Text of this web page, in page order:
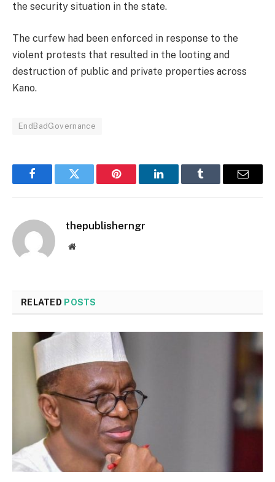
the security situation in the state.
The curfew had been enforced in response to the
violent protests that resulted in the looting and
destruction of public and private properties across
Kano.
EndBadGovernance
FacebookTwitter Pinterest LinkedInTumblr Email
thepublisherngr
Website
RELATED POSTS